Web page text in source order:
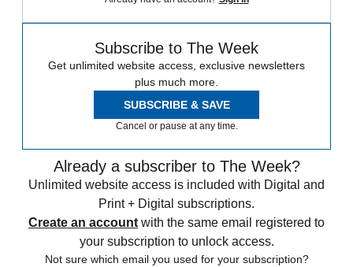
Subscribe to The Week
Get unlimited website access, exclusive newsletters
plus much more.
SUBSCRIBE & SAVE
Cancel or pause at any time.
Already a subscriber to The Week?
Unlimited website access is included with Digital and
Print + Digital subscriptions.
Create an account with the same email registered to
your subscription to unlock access.
Not sure which email you used for your subscription?